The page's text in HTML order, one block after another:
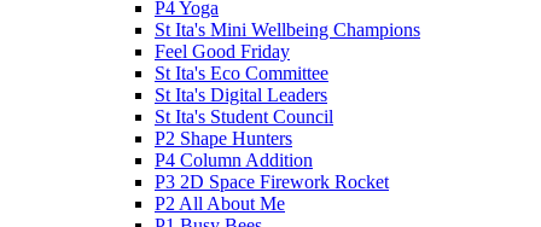
P4 Yoga
St Ita's Mini Wellbeing Champions
Feel Good Friday
St Ita's Eco Committee
St Ita's Digital Leaders
St Ita's Student Council
P2 Shape Hunters
P4 Column Addition
P3 2D Space Firework Rocket
P2 All About Me